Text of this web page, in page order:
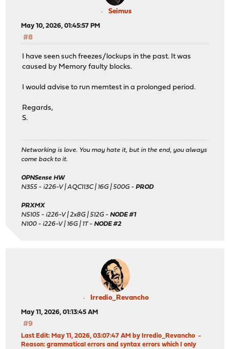
Seimus
May 10, 2026, 01:45:57 PM
#8
I have seen such freezes/lockups in the past. It was
caused by Memory faulty blocks.
I would advise to run memtest in a prolonged period.
Regards,
S.
Networking is love. You may hate it, but in the end, you always
come back to it.
OPNSense HW
N355 - i226-V | AQC113C | 16G | 500G -PROD
PRXMX
N5105 - i226-V | 2x8G | 512G -NODE #1
N100 - i226-V | 16G | 1T -NODE #2
Irredio_Revancho
May 11, 2026, 01:13:45 AM
#9
Last Edit: May 11, 2026, 03:07:47 AM by Irredio_Revancho
Reason: grammatical errors and syntax errors which I only